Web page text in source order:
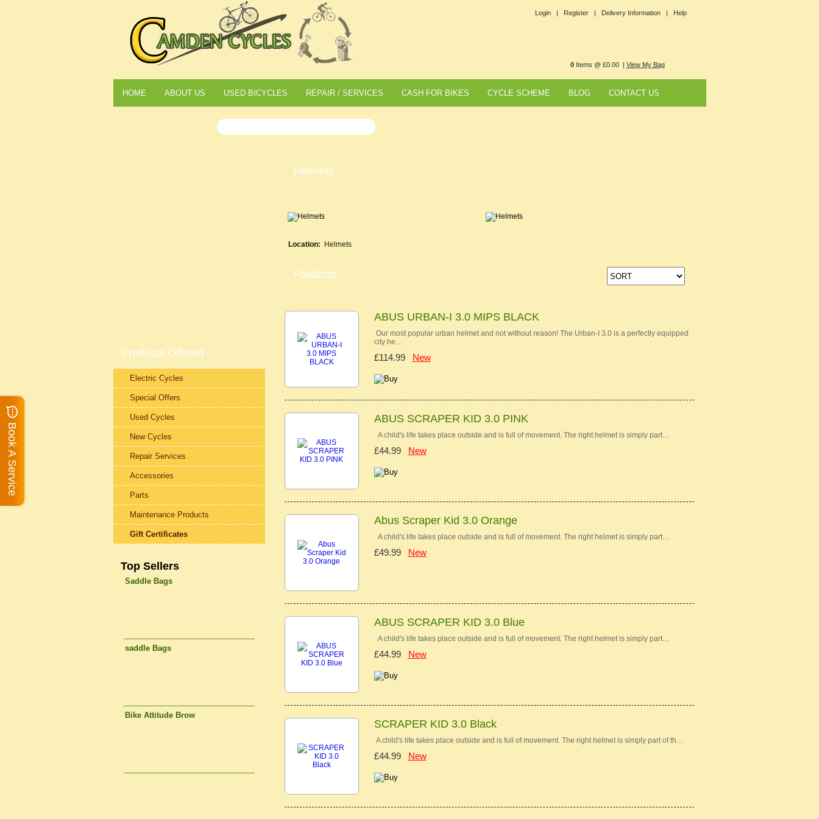
Login | Register | Delivery Information | Help
0Items @ £0.00 | View My Bag
HOME ABOUT US USED BICYCLES REPAIR / SERVICES CASH FOR BIKES CYCLE SCHEME BLOG CONTACT US
Helmets
Location: Helmets
Products
ABUS URBAN-I 3.0 MIPS BLACK
Our most popular urban helmet and not without reason! The Urban-I 3.0 is a perfectly equipped
city he…
£114.99 New
ABUS SCRAPER KID 3.0 PINK
A child's life takes place outside and is full of movement. The right helmet is simply part…
£44.99 New
Abus Scraper Kid 3.0 Orange
A child's life takes place outside and is full of movement. The right helmet is simply part…
£49.99 New
ABUS SCRAPER KID 3.0 Blue
A child's life takes place outside and is full of movement. The right helmet is simply part…
£44.99 New
SCRAPER KID 3.0 Black
A child's life takes place outside and is full of movement. The right helmet is simply part of th…
£44.99 New
Products Offered
Electric Cycles
Special Offers
Used Cycles
New Cycles
Repair Services
Accessories
Parts
Maintenance Products
Gift Certificates
Top Sellers
Saddle Bags
saddle Bags
Bike Attitude Brow
Book A Service